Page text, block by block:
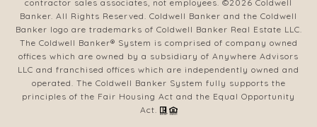
contractor sales associates, not employees. ©2026 Coldwell
Banker. All Rights Reserved. Coldwell Banker and the Coldwell
Banker logo are trademarks of Coldwell Banker Real Estate LLC.
The Coldwell Banker® System is comprised of company owned
offices which are owned by a subsidiary of Anywhere Advisors
LLC and franchised offices which are independently owned and
operated. The Coldwell Banker System fully supports the
principles of the Fair Housing Act and the Equal Opportunity
Act.